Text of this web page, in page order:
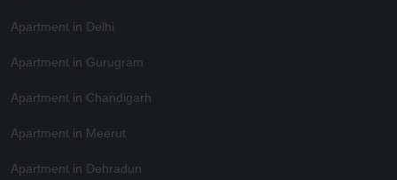
Apartment in Delhi
Apartment in Gurugram
Apartment in Chandigarh
Apartment in Meerut
Apartment in Dehradun